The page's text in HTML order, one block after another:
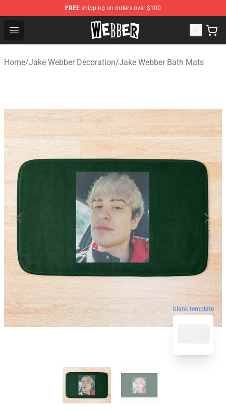
FREE shipping on orders over $100
Open menu
Jake Webber Store - Official Jake Webber Merchandise
Home/Jake Webber Decoration/Jake Webber Bath Mats
blank template